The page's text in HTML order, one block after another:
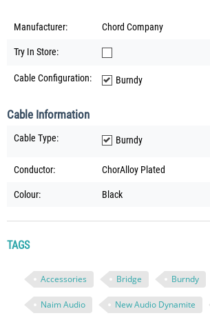
Manufacturer: Chord Company
Try In Store:
Cable Configuration: Burndy
Cable Information
Cable Type: Burndy
Conductor: ChorAlloy Plated
Colour: Black
TAGS
Accessories Bridge Burndy
Naim Audio New Audio Dynamite